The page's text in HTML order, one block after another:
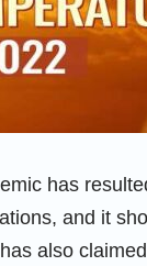
has
and it
also